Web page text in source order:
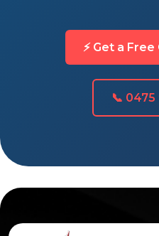
⚡ Get a
📞